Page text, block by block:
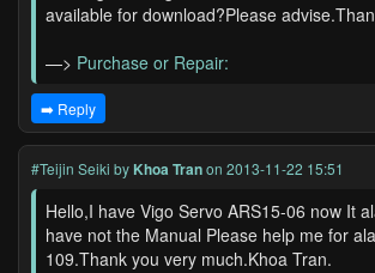
available for download?Please
—> Purchase or Repair:
➡️ Reply
#Teijin Seiki by Khoa Tranon 2013-11-22 15:51
Hello,I have Vigo Servo ARS15-06 now It
have not the Manual Please help me for
109.Thank you very much.Khoa Tran.